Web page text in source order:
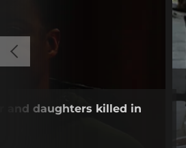
and daughters killed in